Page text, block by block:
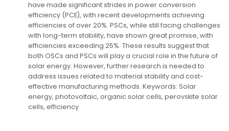
have made significant strides in power conversion
efficiency (PCE), with recent developments achieving
efficiencies of over 20%. PSCs, while still facing challenges
with long-term stability, have shown great promise, with
efficiencies exceeding 25%. These results suggest that
both OSCs and PSCs will play a crucial role in the future of
solar energy. However, further research is needed to
address issues related to material stability and cost-
effective manufacturing methods. Keywords: Solar
energy, photovoltaic, organic solar cells, perovskite solar
cells, efficiency